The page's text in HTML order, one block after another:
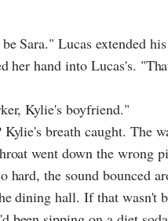
Sara." Lucas extended
her hand into Lucas's.
Kylie's boyfriend."
breath caught. The
went down the wrong
hard, the sound bounced
dining hall. If that wasn't